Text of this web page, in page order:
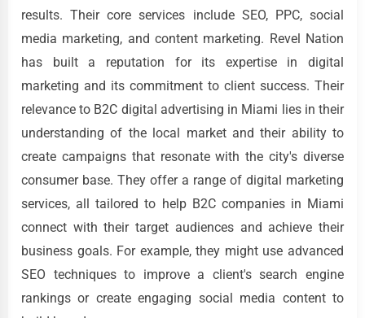
results. Their core services include SEO, PPC, social
media marketing, and content marketing. Revel Nation
has built a reputation for its expertise in digital
marketing and its commitment to client success. Their
relevance to B2C digital advertising in Miami lies in their
understanding of the local market and their ability to
create campaigns that resonate with the city's diverse
consumer base. They offer a range of digital marketing
services, all tailored to help B2C companies in Miami
connect with their target audiences and achieve their
business goals. For example, they might use advanced
SEO techniques to improve a client's search engine
rankings or create engaging social media content to